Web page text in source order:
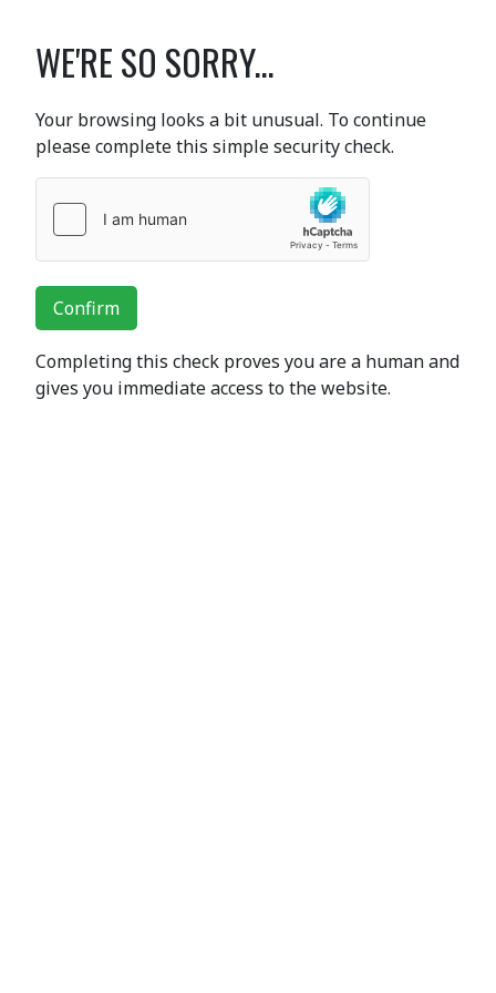
WE'RE SO SORRY...
Your browsing looks a bit unusual. To continue
please complete this simple security check.
Confirm
Completing this check proves you are a human and
gives you immediate access to the website.